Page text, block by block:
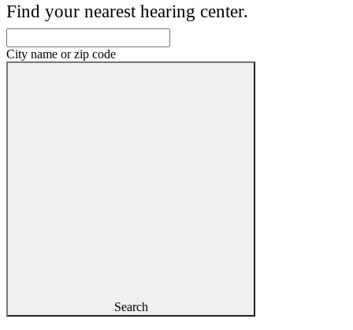
Find your nearest hearing center.
City name or zip code
Search